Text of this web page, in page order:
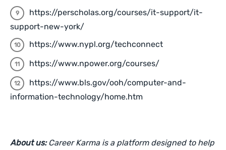
https://perscholas.org/courses/it-support/it-
support-new-york/
https://www.nypl.org/techconnect
https://www.npower.org/courses/
https://www.bls.gov/ooh/computer-and-
information-technology/home.htm
About us: Career Karma is a platform designed to help